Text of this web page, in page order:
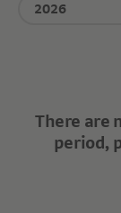
2026
There are
period,